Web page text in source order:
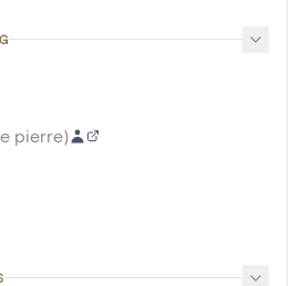
pierre)